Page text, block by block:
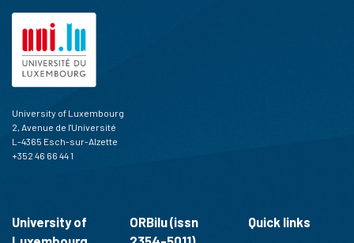
University of Luxembourg
2, Avenue de l'Université
L-4365 Esch-sur-Alzette
+352 46 66 44 1
University of
ORBilu (issn
Quick links